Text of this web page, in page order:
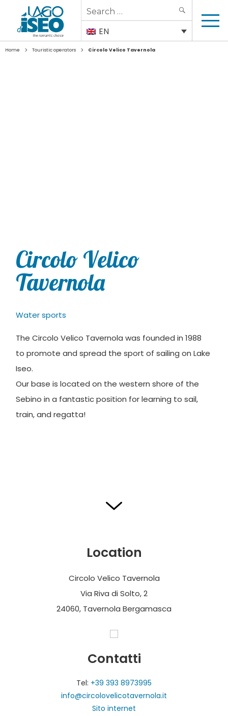
Search
for:
EN
Home > Touristic operators > Circolo Velico Tavernola
Circolo Velico
Tavernola
Water sports
The Circolo Velico Tavernola was founded in 1988
to promote and spread the sport of sailing on Lake
Iseo.
Our base is located on the western shore of the
Sebino in a fantastic position for learning to sail,
train, and regatta!
Location
Circolo Velico Tavernola
Via Riva di Solto, 2
24060, Tavernola Bergamasca
Contatti
Tel: +39 393 8973995
info@circolovelicotavernola.it
Sito internet